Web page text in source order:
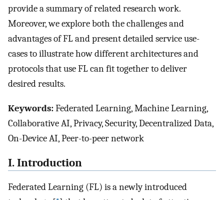
provide a summary of related research work.
Moreover, we explore both the challenges and
advantages of FL and present detailed service use-
cases to illustrate how different architectures and
protocols that use FL can fit together to deliver
desired results.
Keywords:Federated Learning, Machine Learning,
Collaborative AI, Privacy, Security, Decentralized Data,
On-Device AI, Peer-to-peer network
I. Introduction
Federated Learning (FL) is a newly introduced